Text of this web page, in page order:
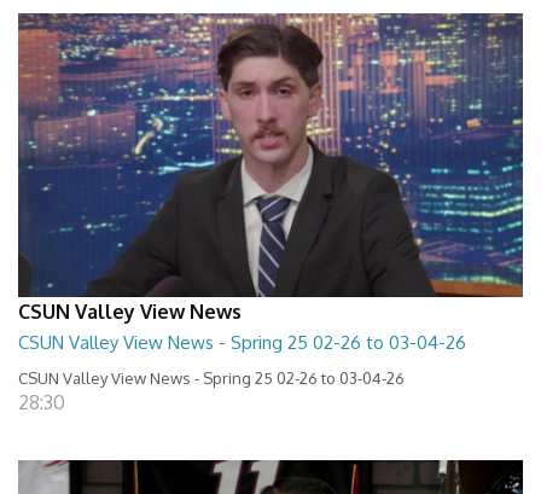
CSUN Valley View News
CSUN Valley View News - Spring 25 02-26 to 03-04-26
CSUN Valley View News - Spring 25 02-26 to 03-04-26
28:30